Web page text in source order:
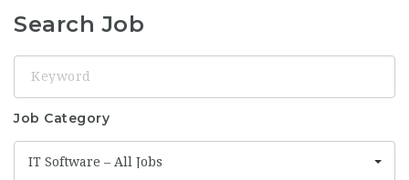
Search Job
Job Category
IT Software – All Jobs